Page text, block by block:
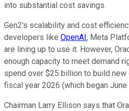
into substantial cost savings.
Gen2's scalability and cost
developers like OpenAI , Meta
are lining up to use it. However,
enough capacity to meet demand
spend over $25 billion to build
fiscal year 2026 (which began June
Chairman Larry Ellison says that